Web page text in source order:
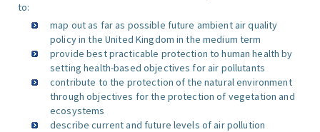
to:
map out as far as possible future ambient air quality
policy in the United Kingdom in the medium term
provide best practicable protection to human health by
setting health-based objectives for air pollutants
contribute to the protection of the natural environment
through objectives for the protection of vegetation and
ecosystems
describe current and future levels of air pollution